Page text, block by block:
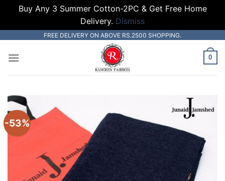
Buy Any 3 Summer Cotton-2PC & Get Free Home
Delivery. Dismiss
content
FREE DELIVERY ON ABOVE RS.2500 SHOPPING.
0
-53%